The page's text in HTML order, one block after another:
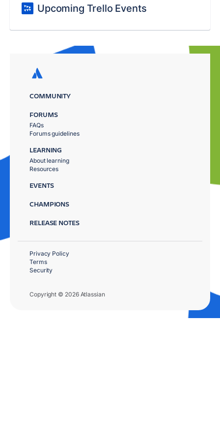
Upcoming Trello Events
COMMUNITY
FORUMS
FAQs
Forums guidelines
LEARNING
About learning
Resources
EVENTS
CHAMPIONS
RELEASE NOTES
Copyright © 2026 Atlassian
Privacy Policy
Terms
Security